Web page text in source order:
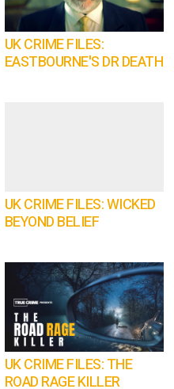
UK CRIME FILES:
EASTBOURNE'S DR DEATH
UK CRIME FILES: WICKED
BEYOND BELIEF
UK CRIME FILES: THE
ROAD RAGE KILLER